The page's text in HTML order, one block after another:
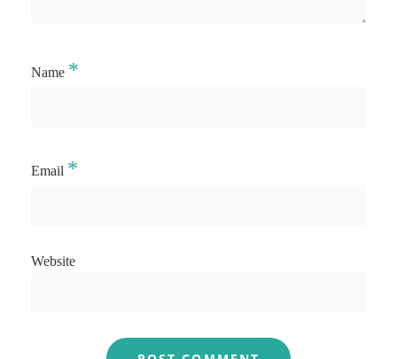
Name *
Email *
Website